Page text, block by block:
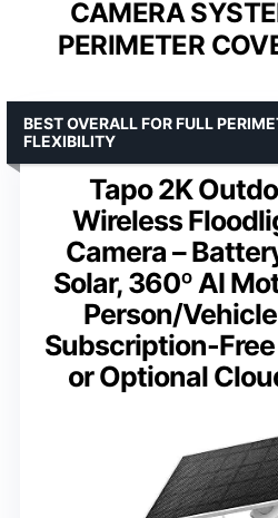
CAMERA
PERIMETER
Tapo 2K
Wireless
Camera –
Solar, 360º AI
Person/
Subscription-
or Optional
BEST OVERALL FOR FULL
FLEXIBILITY